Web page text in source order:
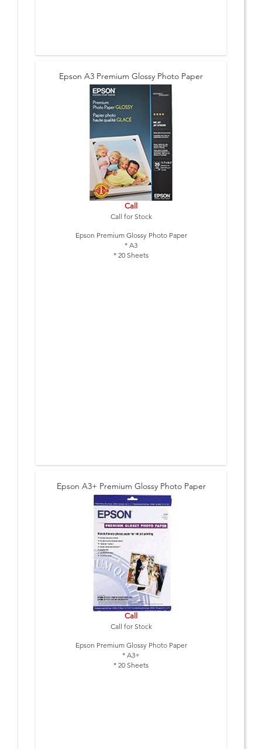
Epson A3 Premium Glossy Photo Paper
Call
Call for Stock
Epson Premium Glossy Photo Paper
* A3
* 20 Sheets
Epson A3+ Premium Glossy Photo Paper
Call
Call for Stock
Epson Premium Glossy Photo Paper
* A3+
* 20 Sheets